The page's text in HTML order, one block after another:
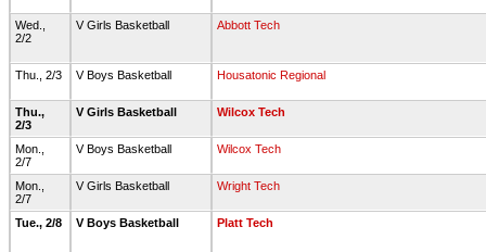
Wed.,
2/2
V Girls Basketball Abbott Tech
Thu., 2/3 V Boys Basketball Housatonic Regional
Thu.,
2/3
V Girls Basketball Wilcox Tech
Mon.,
2/7
V Boys Basketball Wilcox Tech
Mon.,
2/7
V Girls Basketball Wright Tech
Tue., 2/8 V Boys Basketball Platt Tech